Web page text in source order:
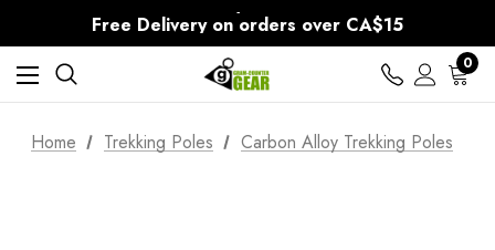
Free Delivery on orders over CA$15
30-Day returns
0
Home Trekking Poles Carbon Alloy Trekking Poles